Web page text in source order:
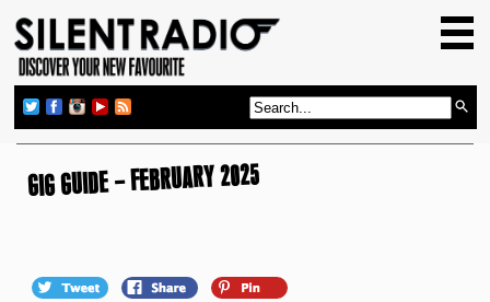
GIG GUIDE
REVIEWS
GIG GUIDE – FEBRUARY 2025